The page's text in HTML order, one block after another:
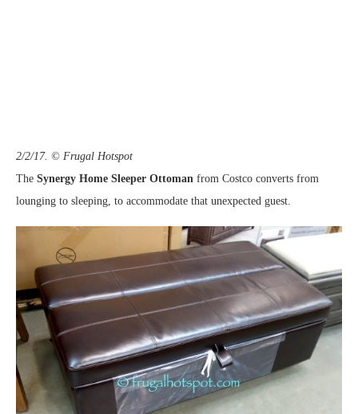
2/2/17. © Frugal Hotspot
The Synergy Home Sleeper Ottoman from Costco converts from
lounging to sleeping, to accommodate that unexpected guest.